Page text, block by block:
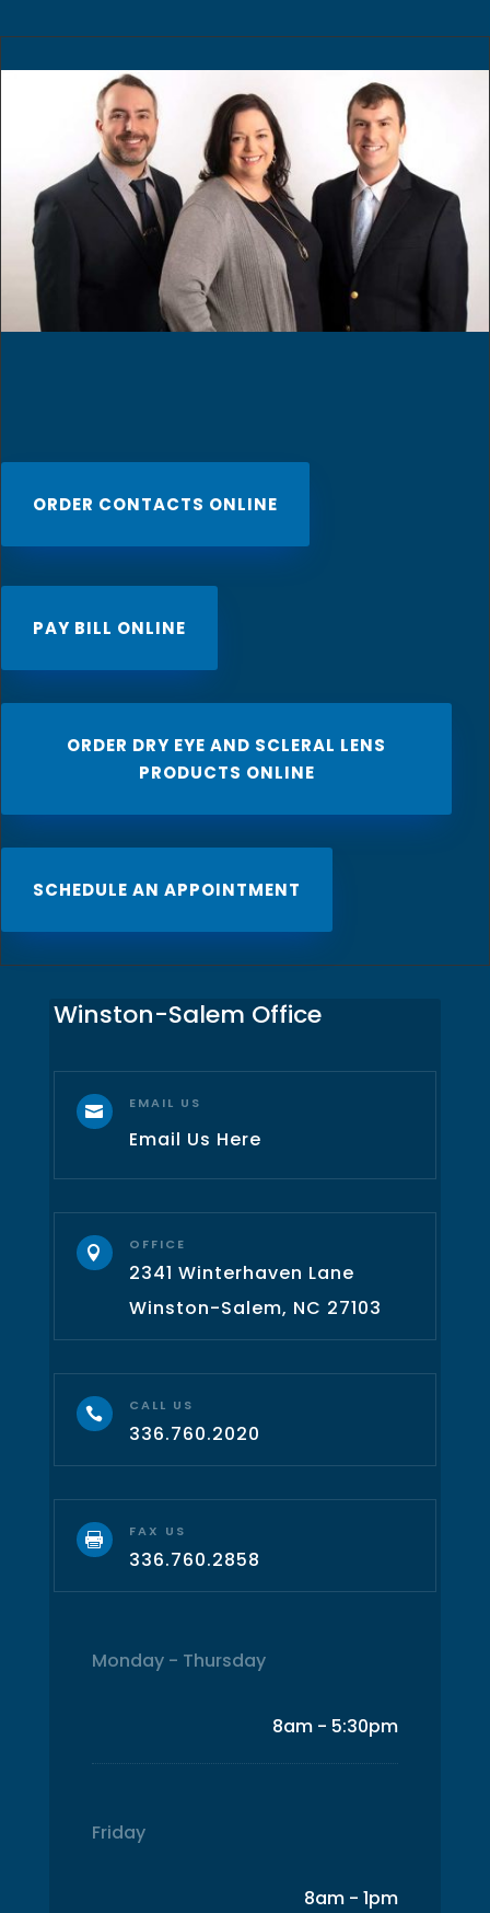
ORDER CONTACTS ONLINE
PAY BILL ONLINE
ORDER DRY EYE AND SCLERAL LENS
PRODUCTS ONLINE
SCHEDULE AN APPOINTMENT
Winston-Salem Office
 EMAIL US
Email Us Here
 OFFICE
2341 Winterhaven Lane
Winston-Salem, NC 27103
 CALL US
336.760.2020
 FAX US
336.760.2858
Monday - Thursday
8am - 5:30pm
Friday
8am - 1pm